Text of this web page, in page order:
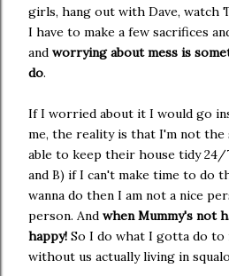
girls, hang out with Dave, watch
I have to make a few sacrifices
and worrying about mess is
do.
If I worried about it I would go
me, the reality is that I'm not
able to keep their house tidy 24/
and B) if I can't make time to do
wanna do then I am not a nice
person. And when Mummy's not
happy! So I do what I gotta do to
without us actually living in